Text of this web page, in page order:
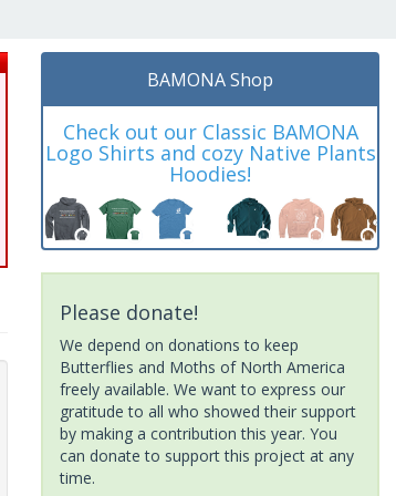
BAMONA Shop
Check out our Classic BAMONA
Logo Shirts and cozy Native Plants
Hoodies!
Please donate!
We depend on donations to keep
Butterflies and Moths of North America
freely available. We want to express our
gratitude to all who showed their support
by making a contribution this year. You
can donate to support this project at any
time.